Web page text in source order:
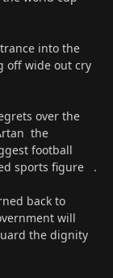
into the
off wide out cry
over the
the
football
sports figure .
back to
will
the dignity